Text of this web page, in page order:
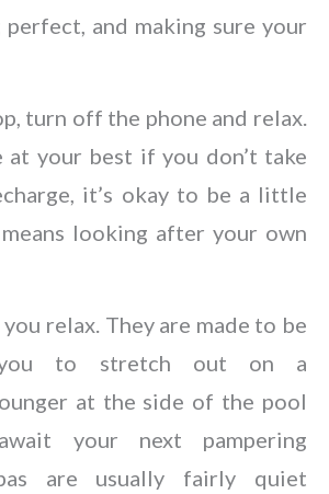
and making sure your
turn off the phone and relax.
at your best if you don’t take
it’s okay to be a little
looking after your own
you relax. They are made to be
to stretch out on a
at the side of the pool
your next pampering
are usually fairly quiet